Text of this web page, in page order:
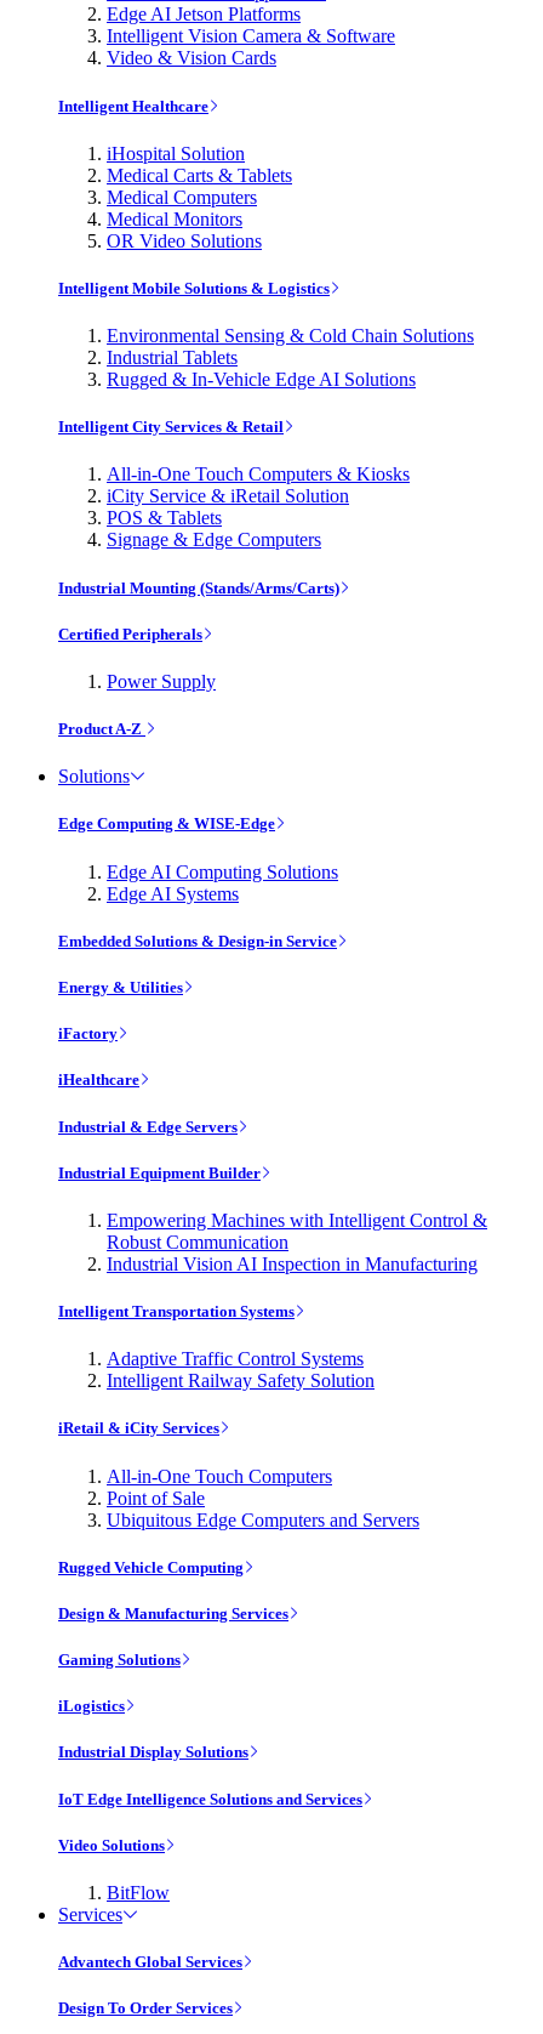
Edge AI Jetson Platforms
Intelligent Vision Camera & Software
Video & Vision Cards
Intelligent Healthcare
iHospital Solution
Medical Carts & Tablets
Medical Computers
Medical Monitors
OR Video Solutions
Intelligent Mobile Solutions & Logistics
Environmental Sensing & Cold Chain Solutions
Industrial Tablets
Rugged & In-Vehicle Edge AI Solutions
Intelligent City Services & Retail
All-in-One Touch Computers & Kiosks
iCity Service & iRetail Solution
POS & Tablets
Signage & Edge Computers
Industrial Mounting (Stands/Arms/Carts)
Certified Peripherals
Power Supply
Product A-Z
Solutions
Edge Computing & WISE-Edge
Edge AI Computing Solutions
Edge AI Systems
Embedded Solutions & Design-in Service
Energy & Utilities
iFactory
iHealthcare
Industrial & Edge Servers
Industrial Equipment Builder
Empowering Machines with Intelligent Control &
Robust Communication
Industrial Vision AI Inspection in Manufacturing
Intelligent Transportation Systems
Adaptive Traffic Control Systems
Intelligent Railway Safety Solution
iRetail & iCity Services
All-in-One Touch Computers
Point of Sale
Ubiquitous Edge Computers and Servers
Rugged Vehicle Computing
Design & Manufacturing Services
Gaming Solutions
iLogistics
Industrial Display Solutions
IoT Edge Intelligence Solutions and Services
Video Solutions
BitFlow
Services
Advantech Global Services
Design To Order Services